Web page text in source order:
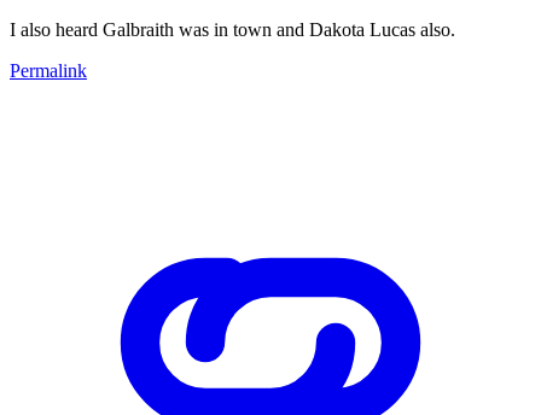
I also heard Galbraith was in town and Dakota Lucas also.
Permalink